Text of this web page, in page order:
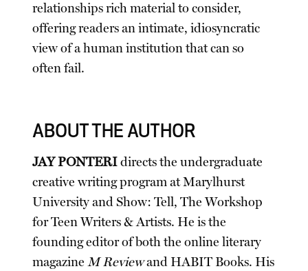
relationships rich material to consider,
offering readers an intimate, idiosyncratic
view of a human institution that can so
often fail.
ABOUT THE AUTHOR
JAY PONTERIdirects the undergraduate
creative writing program at Marylhurst
University and Show: Tell, The Workshop
for Teen Writers & Artists. He is the
founding editor of both the online literary
magazineM Reviewand HABIT Books. His